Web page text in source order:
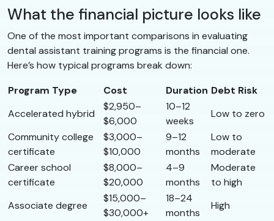
What the financial picture looks like
One of the most important comparisons in evaluating
dental assistant training programs is the financial one.
Here’s how typical programs break down:
Program Type
Cost Duration Debt Risk
Accelerated hybrid
$2,950–
$6,000
10–12
weeks
Low to zero
Community college
certificate
$3,000–
$10,000
9–12
months
Low to
moderate
Career school
certificate
$8,000–
$20,000
4–9
months
Moderate
to high
Associate degree
$15,000–
$30,000+
18–24
months
High